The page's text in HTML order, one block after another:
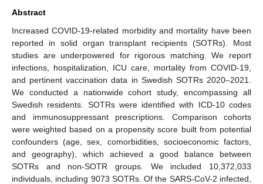
Abstract
Increased COVID-19-related morbidity and mortality have been
reported in solid organ transplant recipients (SOTRs). Most
studies are underpowered for rigorous matching. We report
infections, hospitalization, ICU care, mortality from COVID-19,
and pertinent vaccination data in Swedish SOTRs 2020–2021.
We conducted a nationwide cohort study, encompassing all
Swedish residents. SOTRs were identified with ICD-10 codes
and immunosuppressant prescriptions. Comparison cohorts
were weighted based on a propensity score built from potential
confounders (age, sex, comorbidities, socioeconomic factors,
and geography), which achieved a good balance between
SOTRs and non-SOTR groups. We included 10,372,033
individuals, including 9073 SOTRs. Of the SARS-CoV-2 infected,